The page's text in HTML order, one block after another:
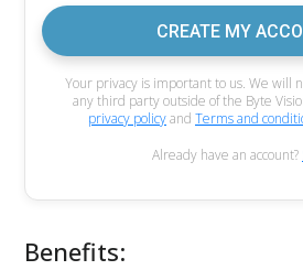
CREATE MY
Your privacy is important to us. We will
any third party outside of the Byte
privacy policyand Terms and
Already have an account?
Benefits: